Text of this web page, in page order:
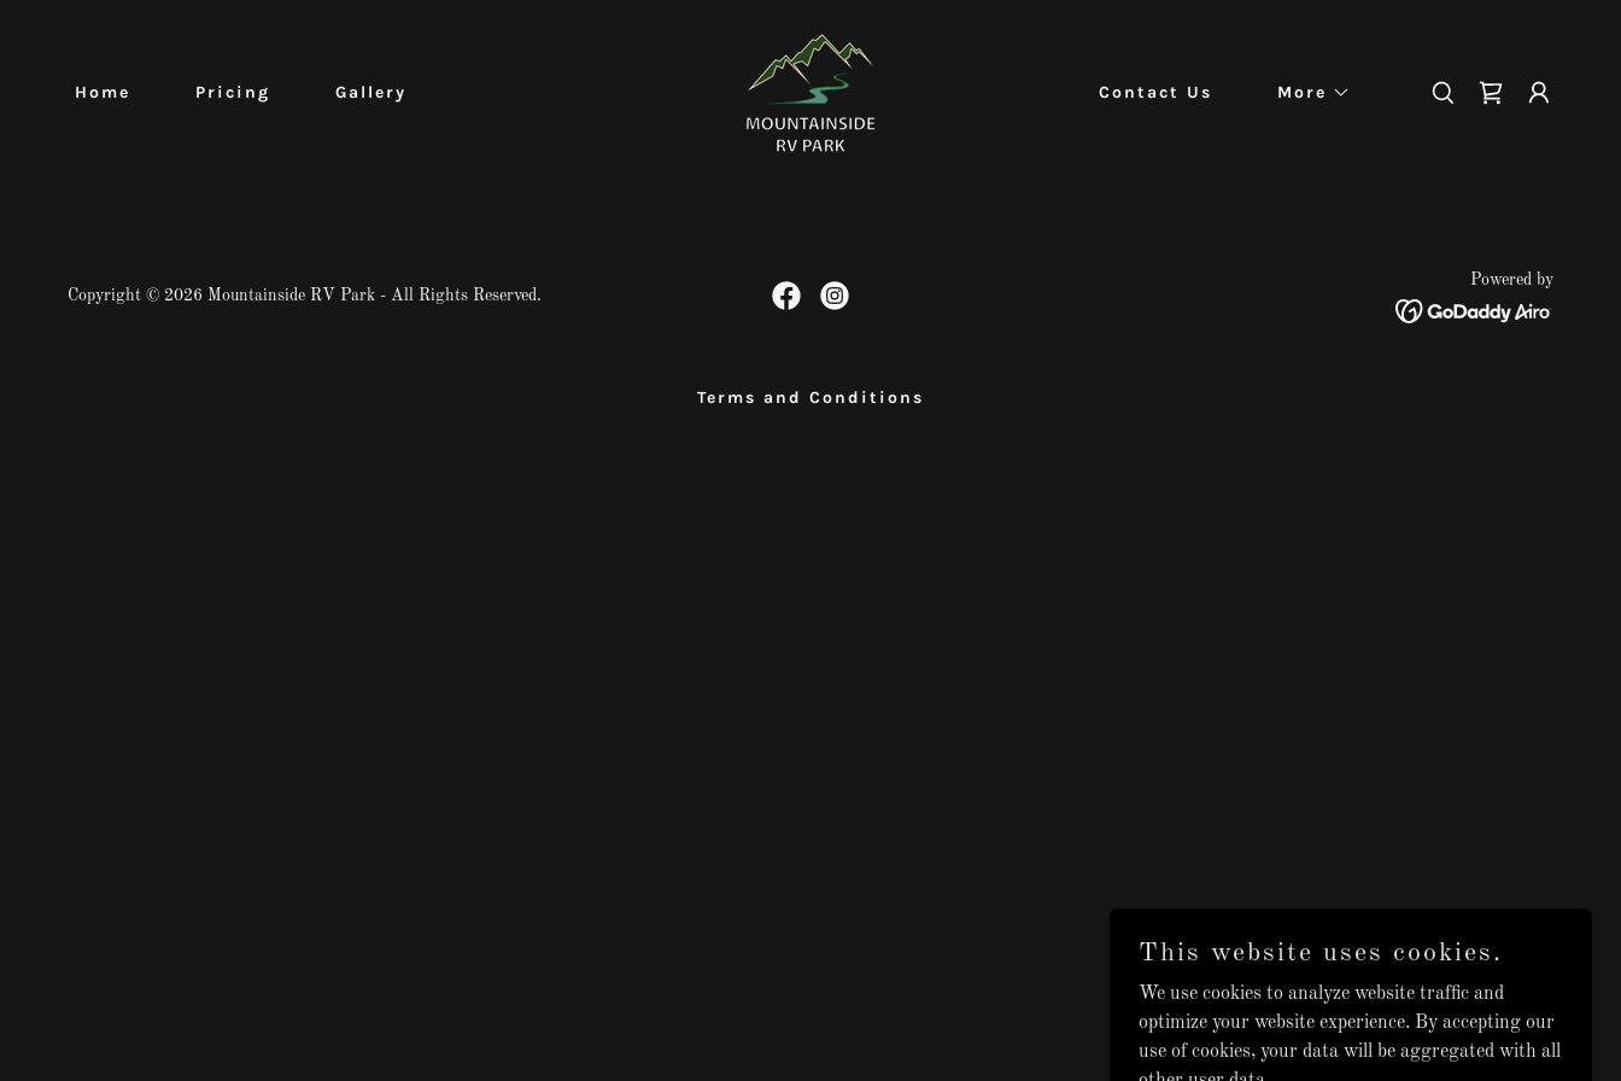
Home Pricing Gallery Contact Us More
Copyright © 2026 Mountainside RV Park - All Rights Reserved.
Powered by
Terms and Conditions
This website uses cookies.
We use cookies to analyze website traffic and
optimize your website experience. By accepting our
use of cookies, your data will be aggregated with all